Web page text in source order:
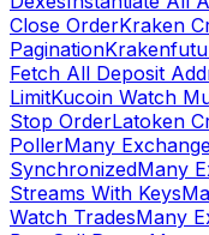
Close OrderKraken
Pagination
Fetch All Deposit
LimitKucoin Watch
Stop OrderLatoken
PollerMany
SynchronizedMany
Streams With Keys
Watch TradesMany